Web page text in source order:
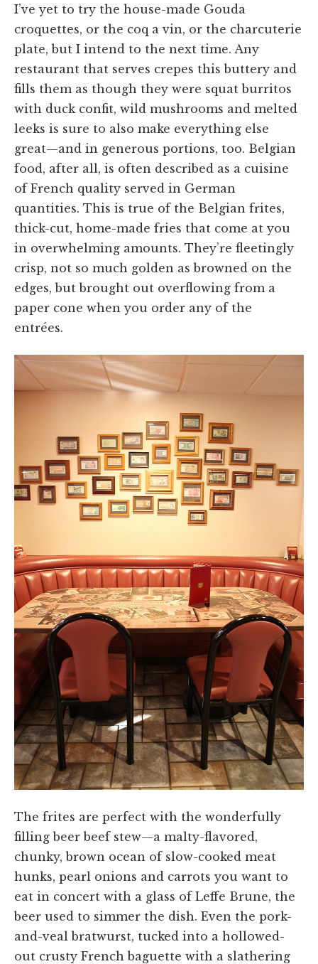
I’ve yet to try the house-made Gouda
croquettes, or the coq a vin, or the charcuterie
plate, but I intend to the next time. Any
restaurant that serves crepes this buttery and
fills them as though they were squat burritos
with duck confit, wild mushrooms and melted
leeks is sure to also make everything else
great—and in generous portions, too. Belgian
food, after all, is often described as a cuisine
of French quality served in German
quantities. This is true of the Belgian frites,
thick-cut, home-made fries that come at you
in overwhelming amounts. They’re fleetingly
crisp, not so much golden as browned on the
edges, but brought out overflowing from a
paper cone when you order any of the
entrées.
The frites are perfect with the wonderfully
filling beer beef stew—a malty-flavored,
chunky, brown ocean of slow-cooked meat
hunks, pearl onions and carrots you want to
eat in concert with a glass of Leffe Brune, the
beer used to simmer the dish. Even the pork-
and-veal bratwurst, tucked into a hollowed-
out crusty French baguette with a slathering